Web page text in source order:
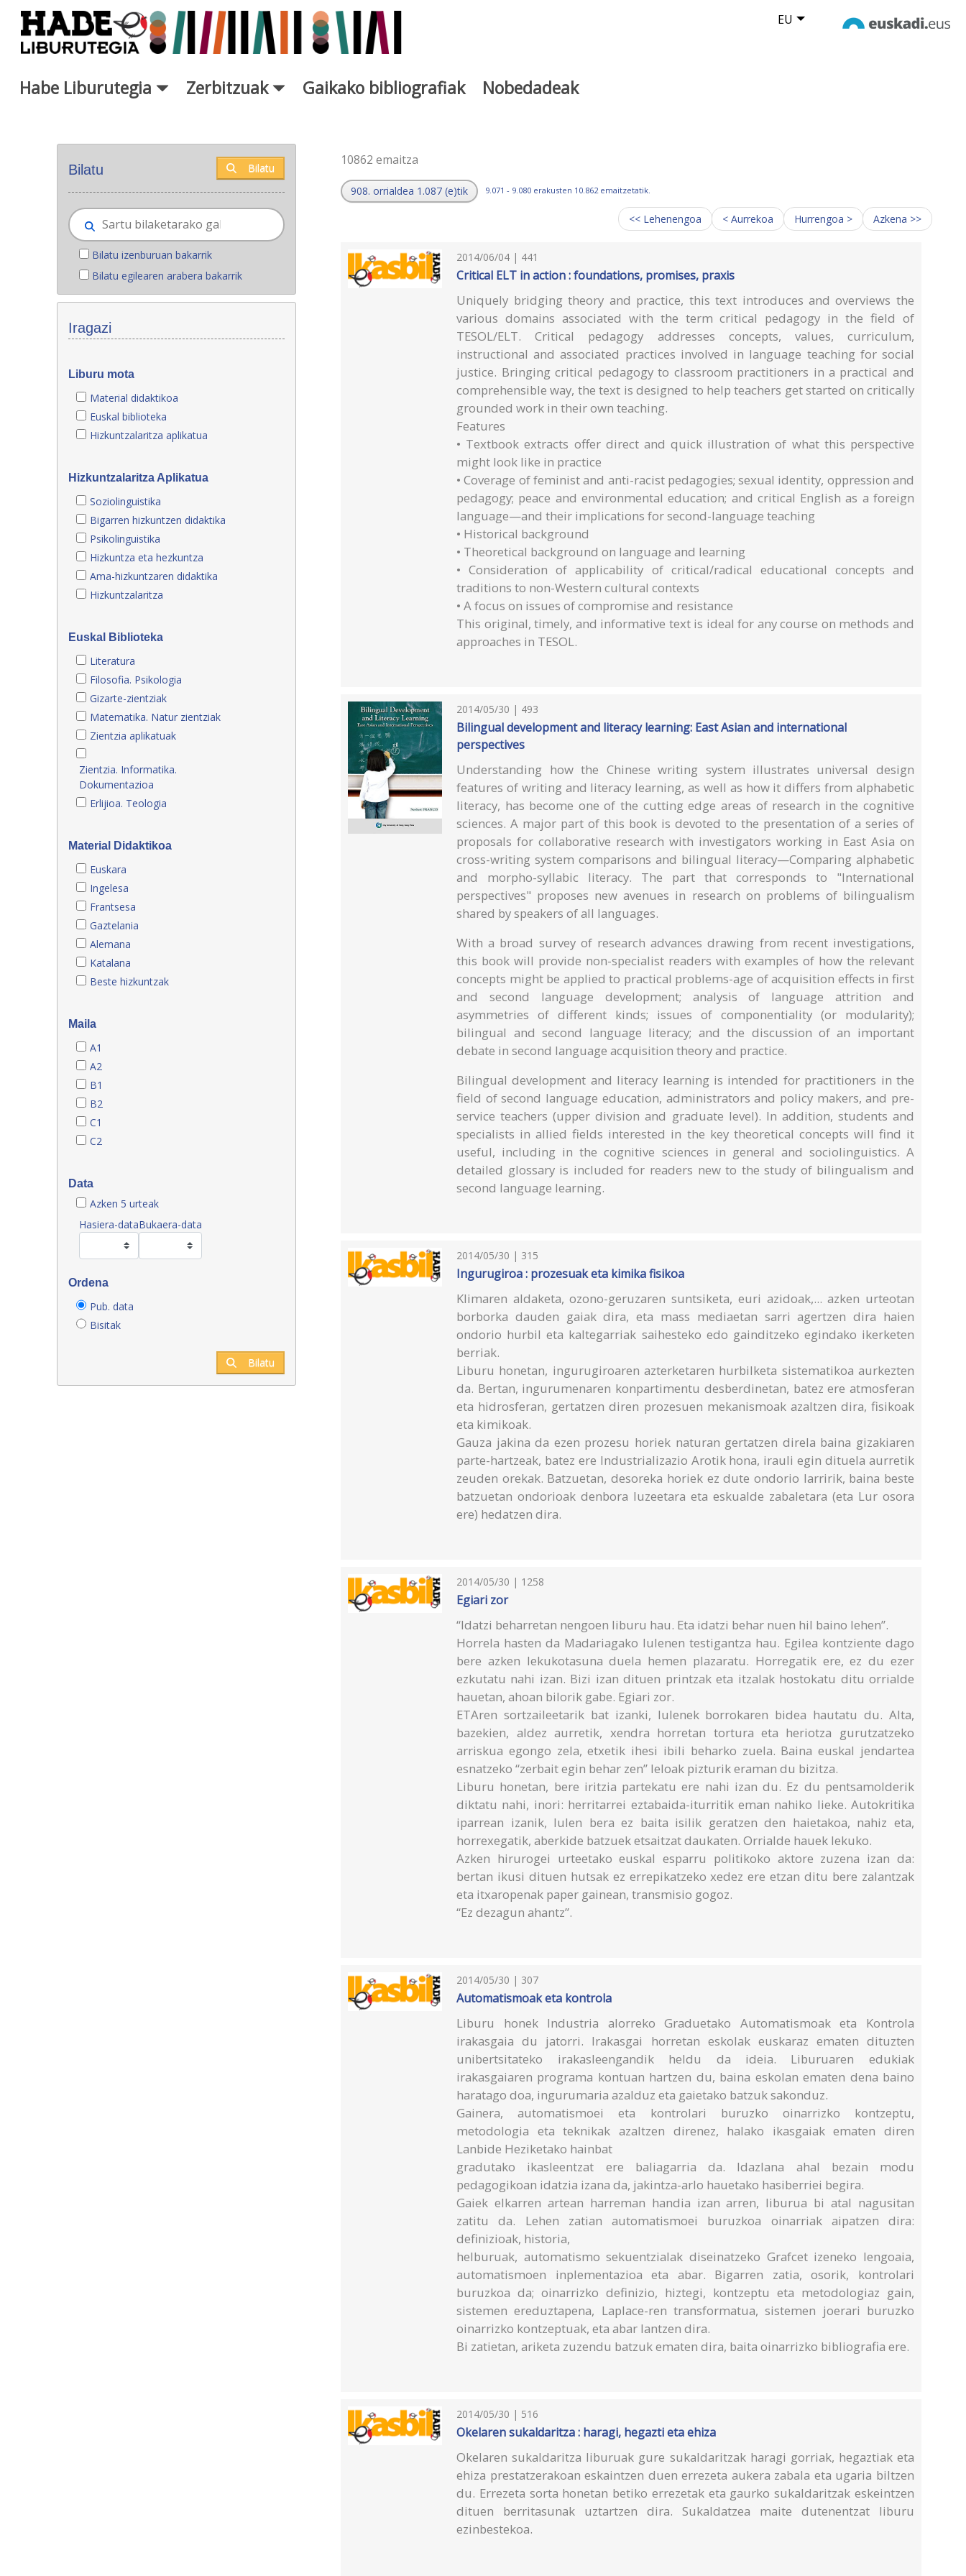
Eduki nagusira joan EU
Habe Liburutegia Zerbitzuak Gaikako bibliografiak Nobedadeak
Bilatu Bilatu
Bilatu izenburuan bakarrik
Bilatu egilearen arabera bakarrik
Iragazi
Liburu mota
Material didaktikoa
Euskal biblioteka
Hizkuntzalaritza aplikatua
Hizkuntzalaritza Aplikatua
Soziolinguistika
Bigarren hizkuntzen didaktika
Psikolinguistika
Hizkuntza eta hezkuntza
Ama-hizkuntzaren didaktika
Hizkuntzalaritza
Euskal Biblioteka
Literatura
Filosofia. Psikologia
Gizarte-zientziak
Matematika. Natur zientziak
Zientzia aplikatuak
Zientzia. Informatika.
Dokumentazioa
Erlijioa. Teologia
Material Didaktikoa
Euskara
Ingelesa
Frantsesa
Gaztelania
Alemana
Katalana
Beste hizkuntzak
Maila
A1
A2
B1
B2
C1
C2
Data
Azken 5 urteak
Hasiera-dataBukaera-data
Ordena
Pub. data
Bisitak
Bilatu
10862 emaitza
908. orrialdea 1.087 (e)tik 9.071 - 9.080 erakusten 10.862 emaitzetatik.
<< Lehenengoa < Aurrekoa Hurrengoa > Azkena >>
2014/06/04 | 441
Critical ELT in action : foundations, promises, praxis
Uniquely bridging theory and practice, this text introduces and overviews the
various domains associated with the term critical pedagogy in the field of
TESOL/ELT. Critical pedagogy addresses concepts, values, curriculum,
instructional and associated practices involved in language teaching for social
justice. Bringing critical pedagogy to classroom practitioners in a practical and
comprehensible way, the text is designed to help teachers get started on critically
grounded work in their own teaching.
Features
• Textbook extracts offer direct and quick illustration of what this perspective
might look like in practice
• Coverage of feminist and anti-racist pedagogies; sexual identity, oppression and
pedagogy; peace and environmental education; and critical English as a foreign
language—and their implications for second-language teaching
• Historical background
• Theoretical background on language and learning
• Consideration of applicability of critical/radical educational concepts and
traditions to non-Western cultural contexts
• A focus on issues of compromise and resistance
This original, timely, and informative text is ideal for any course on methods and
approaches in TESOL.
2014/05/30 | 493
Bilingual development and literacy learning: East Asian and international
perspectives
Understanding how the Chinese writing system illustrates universal design
features of writing and literacy learning, as well as how it differs from alphabetic
literacy, has become one of the cutting edge areas of research in the cognitive
sciences. A major part of this book is devoted to the presentation of a series of
proposals for collaborative research with investigators working in East Asia on
cross-writing system comparisons and bilingual literacy—Comparing alphabetic
and morpho-syllabic literacy. The part that corresponds to "International
perspectives" proposes new avenues in research on problems of bilingualism
shared by speakers of all languages.
With a broad survey of research advances drawing from recent investigations,
this book will provide non-specialist readers with examples of how the relevant
concepts might be applied to practical problems-age of acquisition effects in first
and second language development; analysis of language attrition and
asymmetries of different kinds; issues of componentiality (or modularity);
bilingual and second language literacy; and the discussion of an important
debate in second language acquisition theory and practice.
Bilingual development and literacy learning is intended for practitioners in the
field of second language education, administrators and policy makers, and pre-
service teachers (upper division and graduate level). In addition, students and
specialists in allied fields interested in the key theoretical concepts will find it
useful, including in the cognitive sciences in general and sociolinguistics. A
detailed glossary is included for readers new to the study of bilingualism and
second language learning.
2014/05/30 | 315
Ingurugiroa : prozesuak eta kimika fisikoa
Klimaren aldaketa, ozono-geruzaren suntsiketa, euri azidoak,... azken urteotan
borborka dauden gaiak dira, eta mass mediaetan sarri agertzen dira haien
ondorio hurbil eta kaltegarriak saihesteko edo gainditzeko egindako ikerketen
berriak.
Liburu honetan, ingurugiroaren azterketaren hurbilketa sistematikoa aurkezten
da. Bertan, ingurumenaren konpartimentu desberdinetan, batez ere atmosferan
eta hidrosferan, gertatzen diren prozesuen mekanismoak azaltzen dira, fisikoak
eta kimikoak.
Gauza jakina da ezen prozesu horiek naturan gertatzen direla baina gizakiaren
parte-hartzeak, batez ere Industrializazio Arotik hona, irauli egin dituela aurretik
zeuden orekak. Batzuetan, desoreka horiek ez dute ondorio larririk, baina beste
batzuetan ondorioak denbora luzeetara eta eskualde zabaletara (eta Lur osora
ere) hedatzen dira.
2014/05/30 | 1258
Egiari zor
“Idatzi beharretan nengoen liburu hau. Eta idatzi behar nuen hil baino lehen”.
Horrela hasten da Madariagako Iulenen testigantza hau. Egilea kontziente dago
bere azken lekukotasuna duela hemen plazaratu. Horregatik ere, ez du ezer
ezkutatu nahi izan. Bizi izan dituen printzak eta itzalak hostokatu ditu orrialde
hauetan, ahoan bilorik gabe. Egiari zor.
ETAren sortzaileetarik bat izanki, Iulenek borrokaren bidea hautatu du. Alta,
bazekien, aldez aurretik, xendra horretan tortura eta heriotza gurutzatzeko
arriskua egongo zela, etxetik ihesi ibili beharko zuela. Baina euskal jendartea
esnatzeko “zerbait egin behar zen” leloak pizturik eraman du bizitza.
Liburu honetan, bere iritzia partekatu ere nahi izan du. Ez du pentsamolderik
diktatu nahi, inori: herritarrei eztabaida-iturritik eman nahiko lieke. Autokritika
iparrean izanik, Iulen bera ez baita isilik geratzen den haietakoa, nahiz eta,
horrexegatik, aberkide batzuek etsaitzat daukaten. Orrialde hauek lekuko.
Azken hirurogei urteetako euskal esparru politikoko aktore zuzena izan da:
bertan ikusi dituen hutsak ez errepikatzeko xedez ere etzan ditu bere zalantzak
eta itxaropenak paper gainean, transmisio gogoz.
“Ez dezagun ahantz”.
2014/05/30 | 307
Automatismoak eta kontrola
Liburu honek Industria alorreko Graduetako Automatismoak eta Kontrola
irakasgaia du jatorri. Irakasgai horretan eskolak euskaraz ematen dituzten
unibertsitateko irakasleengandik heldu da ideia. Liburuaren edukiak
irakasgaiaren programa kontuan hartzen du, baina eskolan ematen dena baino
haratago doa, ingurumaria azalduz eta gaietako batzuk sakonduz.
Gainera, automatismoei eta kontrolari buruzko oinarrizko kontzeptu,
metodologia eta teknikak azaltzen direnez, halako ikasgaiak ematen diren
Lanbide Heziketako hainbat
gradutako ikasleentzat ere baliagarria da. Idazlana ahal bezain modu
pedagogikoan idatzia izana da, jakintza-arlo hauetako hasiberriei begira.
Gaiek elkarren artean harreman handia izan arren, liburua bi atal nagusitan
zatitu da. Lehen zatian automatismoei buruzkoa oinarriak aipatzen dira:
definizioak, historia,
helburuak, automatismo sekuentzialak diseinatzeko Grafcet izeneko lengoaia,
automatismoen inplementazioa eta abar. Bigarren zatia, osorik, kontrolari
buruzkoa da; oinarrizko definizio, hiztegi, kontzeptu eta metodologiaz gain,
sistemen ereduztapena, Laplace-ren transformatua, sistemen joerari buruzko
oinarrizko kontzeptuak, eta abar lantzen dira.
Bi zatietan, ariketa zuzendu batzuk ematen dira, baita oinarrizko bibliografia ere.
2014/05/30 | 516
Okelaren sukaldaritza : haragi, hegazti eta ehiza
Okelaren sukaldaritza liburuak gure sukaldaritzak haragi gorriak, hegaztiak eta
ehiza prestatzerakoan eskaintzen duen errezeta aukera zabala eta ugaria biltzen
du. Errezeta sorta honetan betiko errezetak eta gaurko sukaldaritzak eskeintzen
dituen berritasunak uztartzen dira. Sukaldatzea maite dutenentzat liburu
ezinbestekoa.